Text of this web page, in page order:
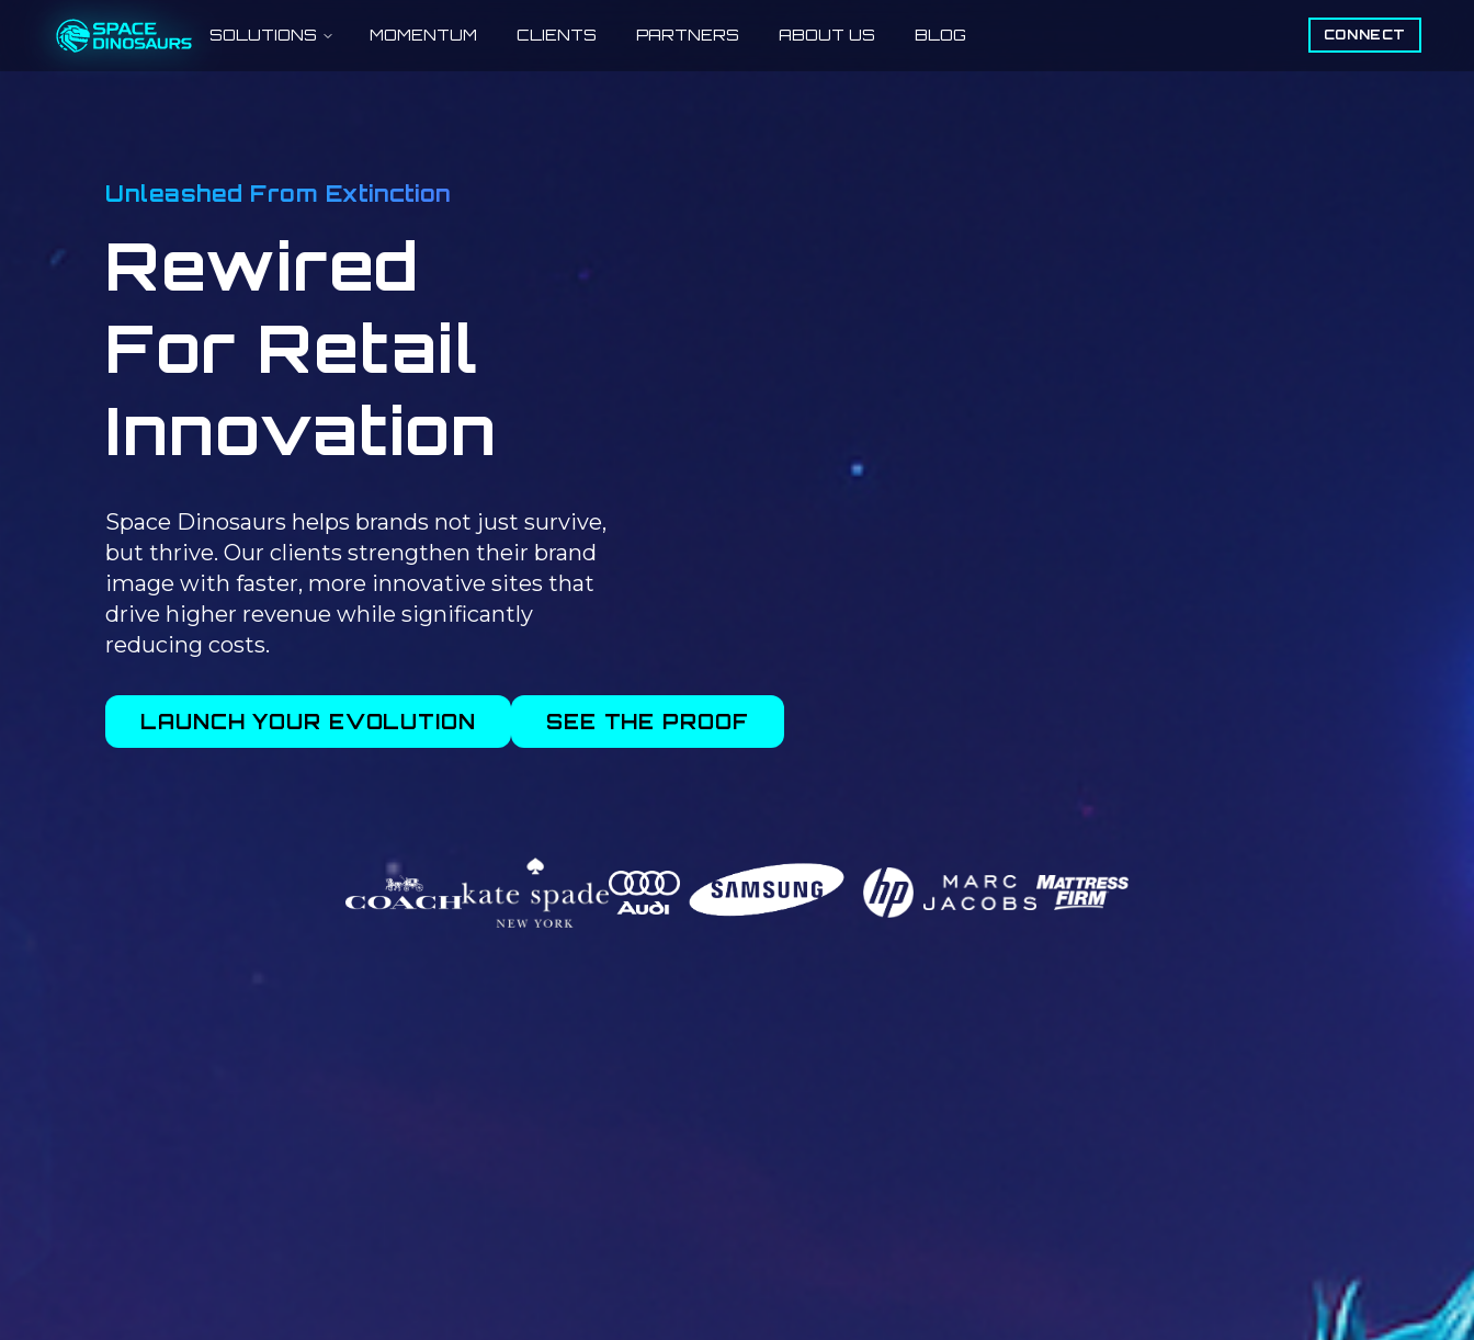
SOLUTIONS MOMENTUM CLIENTS PARTNERS ABOUT US BLOG CONNECT
Unleashed From Extinction
Rewired
For Retail
Innovation
Space Dinosaurs helps brands not just survive,
but thrive. Our clients strengthen their brand
image with faster, more innovative sites that
drive higher revenue while significantly
reducing costs.
LAUNCH YOUR EVOLUTION SEE THE PROOF